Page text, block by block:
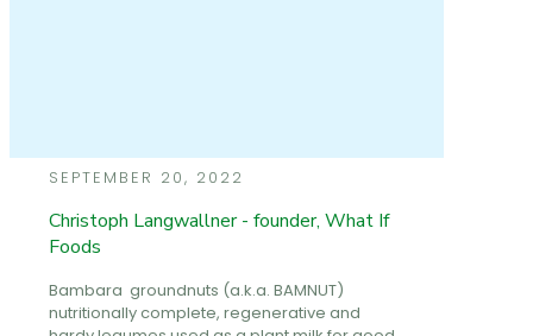
SEPTEMBER 20, 2022
Christoph Langwallner - founder, What If
Foods
Bambara groundnuts (a.k.a. BAMNUT)
nutritionally complete, regenerative and